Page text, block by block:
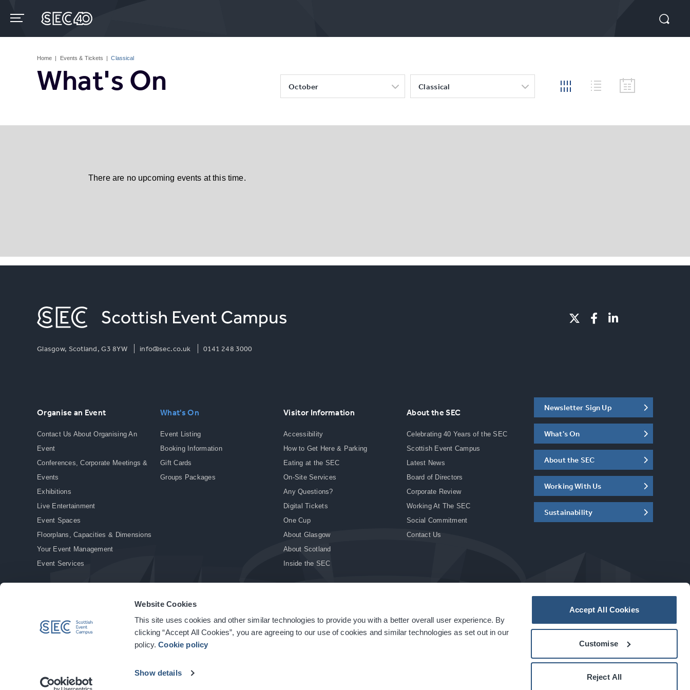
Website Cookies
This site uses cookies and other similar technologies to provide you with a better overall user experience. By
clicking “Accept All Cookies”, you are agreeing to our use of cookies and similar technologies as set out in our
policy.Cookie policy
Show details
Accept All Cookies
Customise
Reject All
content
Home | Events & Tickets | Classical
What's On October Classical
There are no upcoming events at this time.
Glasgow, Scotland, G3 8YW info@sec.co.uk 0141 248 3000
Organise an Event
Contact Us About Organising An
Event
Conferences, Corporate Meetings &
Events
Exhibitions
Live Entertainment
Event Spaces
Floorplans, Capacities & Dimensions
Your Event Management
Event Services
What's On
Event Listing
Booking Information
Gift Cards
Groups Packages
Visitor Information
Accessibility
How to Get Here & Parking
Eating at the SEC
On-Site Services
Any Questions?
Digital Tickets
One Cup
About Glasgow
About Scotland
Inside the SEC
About the SEC
Celebrating 40 Years of the SEC
Scottish Event Campus
Latest News
Board of Directors
Corporate Review
Working At The SEC
Social Commitment
Contact Us
Newsletter Sign Up
What's On
About the SEC
Working With Us
Sustainability
© Copyright 2026. All rights reserved. | Privacy Policy | Cookie Policy | Site Accessibility | Terms & Conditions | Modern Slavery Statement | Sitemap acarbonhouseexperience